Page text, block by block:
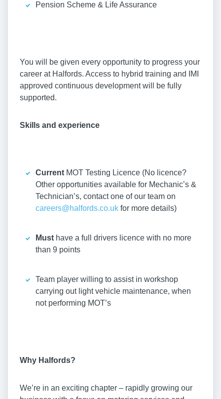
Pension Scheme & Life Assurance
You will be given every opportunity to progress your
career at Halfords. Access to hybrid training and IMI
approved continuous development will be fully
supported.
Skills and experience
Current MOT Testing Licence (No licence?
Other opportunities available for Mechanic’s &
Technician’s, contact one of our team on
careers@halfords.co.uk for more details)
Must have a full drivers licence with no more
than 9 points
Team player willing to assist in workshop
carrying out light vehicle maintenance, when
not performing MOT’s
Why Halfords?
We’re in an exciting chapter – rapidly growing our